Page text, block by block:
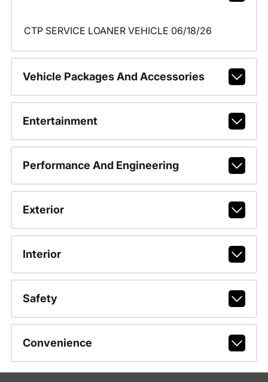
CTP SERVICE LOANER VEHICLE 06/18/26
Vehicle Packages And Accessories
Entertainment
Performance And Engineering
Exterior
Interior
Safety
Convenience